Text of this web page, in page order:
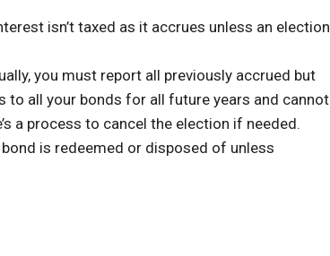
isn’t taxed as it accrues unless an election
you must report all previously accrued but
to all your bonds for all future years and cannot
a process to cancel the election if needed.
is redeemed or disposed of unless